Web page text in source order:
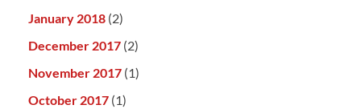
January 2018 (2)
December 2017 (2)
November 2017 (1)
October 2017 (1)